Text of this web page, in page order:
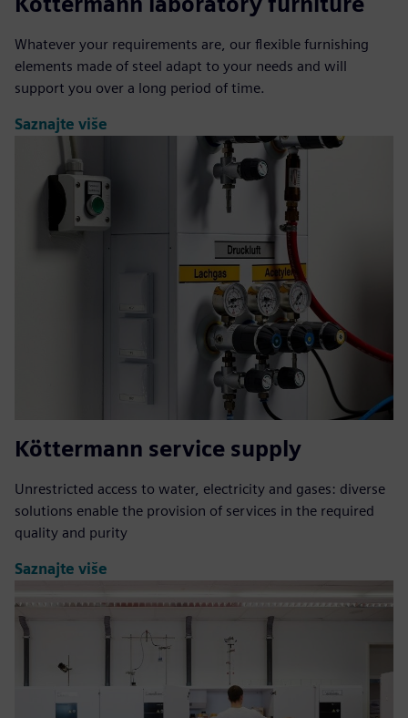
Whatever your requirements are, our flexible furnishing
elements made of steel adapt to your needs and will
support you over a long period of time.
Saznajte više
Köttermann service supply
Unrestricted access to water, electricity and gases: diverse
solutions enable the provision of services in the required
quality and purity
Saznajte više